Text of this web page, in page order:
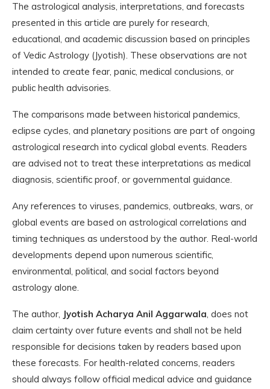
The astrological analysis, interpretations, and forecasts
presented in this article are purely for research,
educational, and academic discussion based on principles
of Vedic Astrology (Jyotish). These observations are not
intended to create fear, panic, medical conclusions, or
public health advisories.
The comparisons made between historical pandemics,
eclipse cycles, and planetary positions are part of ongoing
astrological research into cyclical global events. Readers
are advised not to treat these interpretations as medical
diagnosis, scientific proof, or governmental guidance.
Any references to viruses, pandemics, outbreaks, wars, or
global events are based on astrological correlations and
timing techniques as understood by the author. Real-world
developments depend upon numerous scientific,
environmental, political, and social factors beyond
astrology alone.
The author, Jyotish Acharya Anil Aggarwala, does not
claim certainty over future events and shall not be held
responsible for decisions taken by readers based upon
these forecasts. For health-related concerns, readers
should always follow official medical advice and guidance